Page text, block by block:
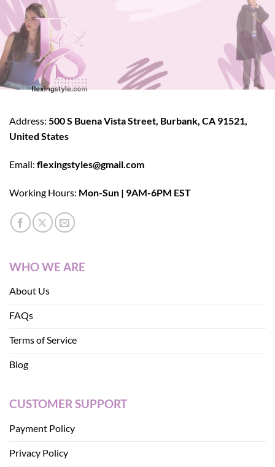
Address: 500 S Buena Vista Street, Burbank, CA 91521,
United States
Email: flexingstyles@gmail.com
Working Hours: Mon-Sun | 9AM-6PM EST
WHO WE ARE
About Us
FAQs
Terms of Service
Blog
CUSTOMER SUPPORT
Payment Policy
Privacy Policy